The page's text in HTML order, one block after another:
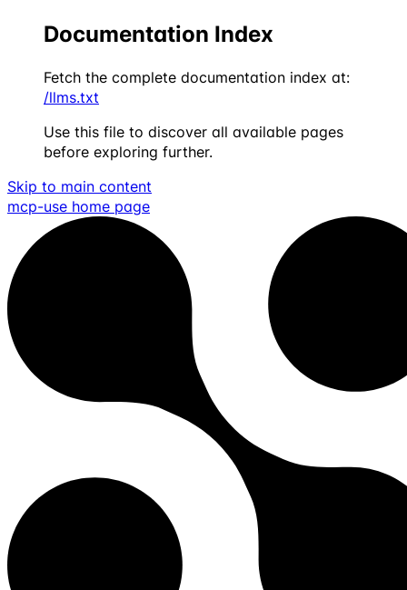
Documentation Index
Fetch the complete documentation index at:
/llms.txt
Use this file to discover all available pages
before exploring further.
Skip to main content
mcp-use home page